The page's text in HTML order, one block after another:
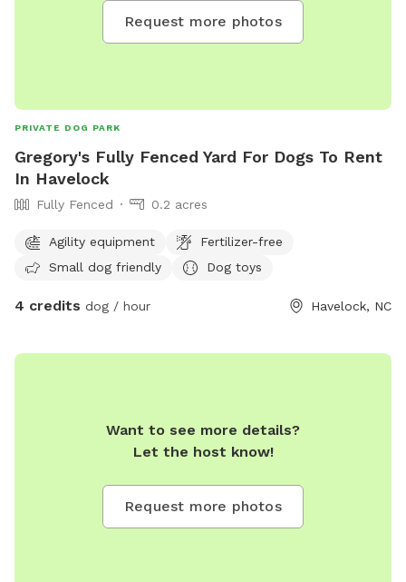
Request more photos
PRIVATE DOG PARK
Gregory's Fully Fenced Yard For Dogs To Rent
In Havelock
Fully Fenced 0.2 acres
Agility equipment
Fertilizer-free
Small dog friendly
Dog toys
4 credits dog / hour Havelock, NC
Want to see more details?
Let the host know!
Request more photos